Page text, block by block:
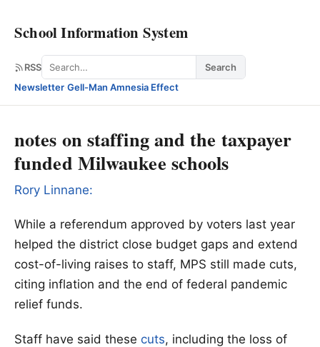
School Information System
RSS Search
Search
Newsletter·Gell-Man Amnesia Effect
notes on staffing and the taxpayer
funded Milwaukee schools
Rory Linnane:
While a referendum approved by voters last year
helped the district close budget gaps and extend
cost-of-living raises to staff, MPS still made cuts,
citing inflation and the end of federal pandemic
relief funds.
Staff have said these cuts, including the loss of